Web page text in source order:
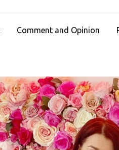
Comment and Opinion